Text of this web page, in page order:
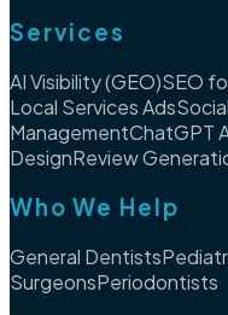
Services
AI Visibility (GEO)SEO
Local Services Ads
ManagementChatGPT
DesignReview
Who We Help
General Dentists
SurgeonsPeriodontists